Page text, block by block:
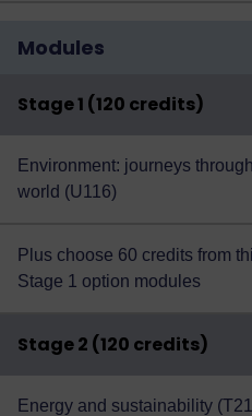
Modules
Stage 1 (120 credits)
Environment: journeys
world (U116)
Plus choose 60 credits from
Stage 1 option modules
Stage 2 (120 credits)
Energy and sustainability